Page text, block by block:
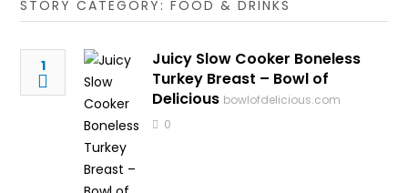
STORY CATEGORY: FOOD & DRINKS
1
Juicy Slow Cooker Boneless
Turkey Breast – Bowl of
Delicious bowlofdelicious.com
0